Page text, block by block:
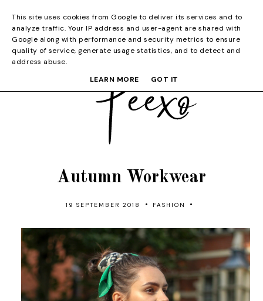
Autumn Workwear
19 SEPTEMBER 2018 • FASHION •
This site uses cookies from Google to deliver its services and to
analyze traffic. Your IP address and user-agent are shared with
Google along with performance and security metrics to ensure
quality of service, generate usage statistics, and to detect and
address abuse.
LEARN MORE
GOT IT